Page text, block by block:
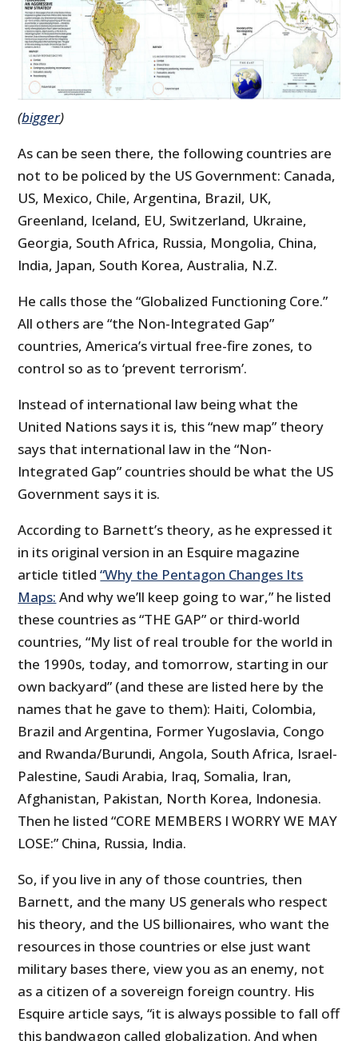
(bigger)
As can be seen there, the following countries are
not to be policed by the US Government: Canada,
US, Mexico, Chile, Argentina, Brazil, UK,
Greenland, Iceland, EU, Switzerland, Ukraine,
Georgia, South Africa, Russia, Mongolia, China,
India, Japan, South Korea, Australia, N.Z.
He calls those the “Globalized Functioning Core.”
All others are “the Non-Integrated Gap”
countries, America’s virtual free-fire zones, to
control so as to ‘prevent terrorism’.
Instead of international law being what the
United Nations says it is, this “new map” theory
says that international law in the “Non-
Integrated Gap” countries should be what the US
Government says it is.
According to Barnett’s theory, as he expressed it
in its original version in an Esquire magazine
article titled“Why the Pentagon Changes Its
Maps: And why we’ll keep going to war,” he listed
these countries as “THE GAP” or third-world
countries, “My list of real trouble for the world in
the 1990s, today, and tomorrow, starting in our
own backyard” (and these are listed here by the
names that he gave to them): Haiti, Colombia,
Brazil and Argentina, Former Yugoslavia, Congo
and Rwanda/Burundi, Angola, South Africa, Israel-
Palestine, Saudi Arabia, Iraq, Somalia, Iran,
Afghanistan, Pakistan, North Korea, Indonesia.
Then he listed “CORE MEMBERS I WORRY WE MAY
LOSE:” China, Russia, India.
So, if you live in any of those countries, then
Barnett, and the many US generals who respect
his theory, and the US billionaires, who want the
resources in those countries or else just want
military bases there, view you as an enemy, not
as a citizen of a sovereign foreign country. His
Esquire article says, “it is always possible to fall off
this bandwagon called globalization. And when